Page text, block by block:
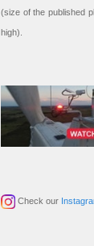
(size of the published
high).
Check our